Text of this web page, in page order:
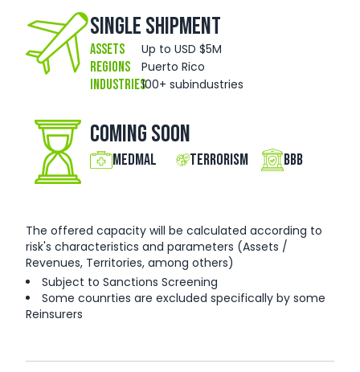
Single Shipment
Assets Up to USD $5M
Regions Puerto Rico
Industries100+ subindustries
Coming Soon
MedMal Terrorism BBB
The offered capacity will be calculated according to
risk's characteristics and parameters (Assets /
Revenues, Territories, among others)
Subject to Sanctions Screening
Some counrties are excluded specifically by some
Reinsurers